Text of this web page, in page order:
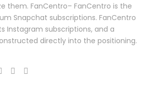
them. FanCentro– FanCentro is the
Snapchat subscriptions. FanCentro
Instagram subscriptions, and a
directly into the positioning.